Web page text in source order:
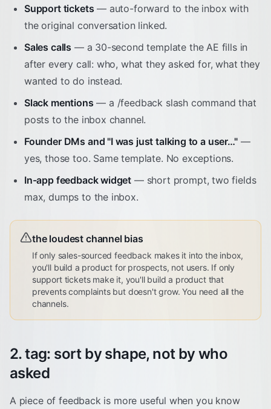
Support tickets — auto-forward to the inbox with
the original conversation linked.
Sales calls — a 30-second template the AE fills in
after every call: who, what they asked for, what they
wanted to do instead.
Slack mentions — a /feedback slash command that
posts to the inbox channel.
Founder DMs and "I was just talking to a user…"—
yes, those too. Same template. No exceptions.
In-app feedback widget — short prompt, two fields
max, dumps to the inbox.
the loudest channel bias
If only sales-sourced feedback makes it into the inbox,
you'll build a product for prospects, not users. If only
support tickets make it, you'll build a product that
prevents complaints but doesn't grow. You need all the
channels.
2. tag: sort by shape, not by who
asked
A piece of feedback is more useful when you know